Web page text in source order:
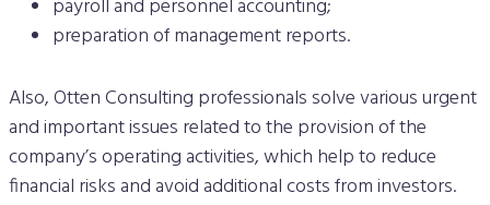
payroll and personnel accounting;
preparation of management reports.
Also, Otten Consulting professionals solve various urgent
and important issues related to the provision of the
company’s operating activities, which help to reduce
financial risks and avoid additional costs from investors.